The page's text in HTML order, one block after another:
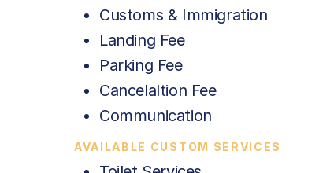
Customs & Immigration
Landing Fee
Parking Fee
Cancelaltion Fee
Communication
AVAILABLE CUSTOM SERVICES